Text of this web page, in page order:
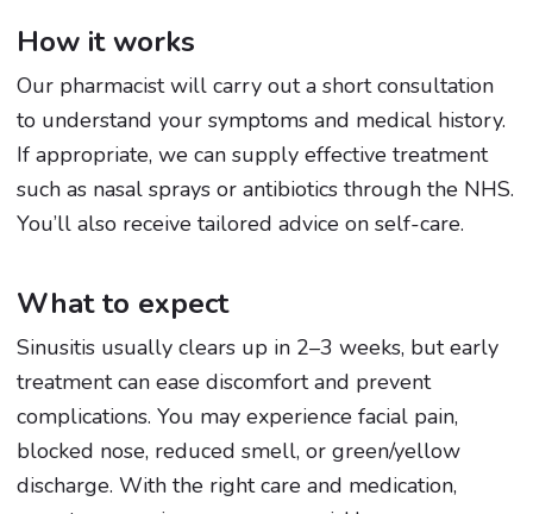
How it works
Our pharmacist will carry out a short consultation
to understand your symptoms and medical history.
If appropriate, we can supply effective treatment
such as nasal sprays or antibiotics through the NHS.
You’ll also receive tailored advice on self-care.
What to expect
Sinusitis usually clears up in 2–3 weeks, but early
treatment can ease discomfort and prevent
complications. You may experience facial pain,
blocked nose, reduced smell, or green/yellow
discharge. With the right care and medication,